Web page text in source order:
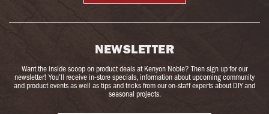
NEWSLETTER
Want the inside scoop on product deals at Kenyon Noble? Then sign up for our
newsletter! You’ll receive in-store specials, information about upcoming community
and product events as well as tips and tricks from our on-staff experts about DIY and
seasonal projects.